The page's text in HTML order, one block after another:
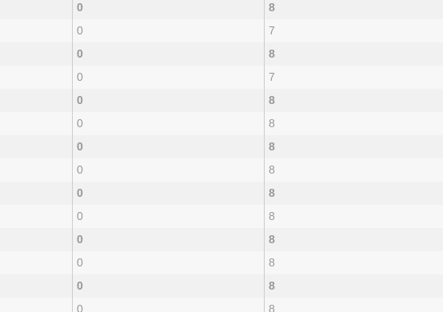
0 8
0 7
0 8
0 7
0 8
0 8
0 8
0 8
0 8
0 8
0 8
0 8
0 8
0 8